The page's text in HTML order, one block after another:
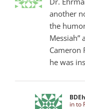
another
the
Messiah”
Cameron
he was
in to